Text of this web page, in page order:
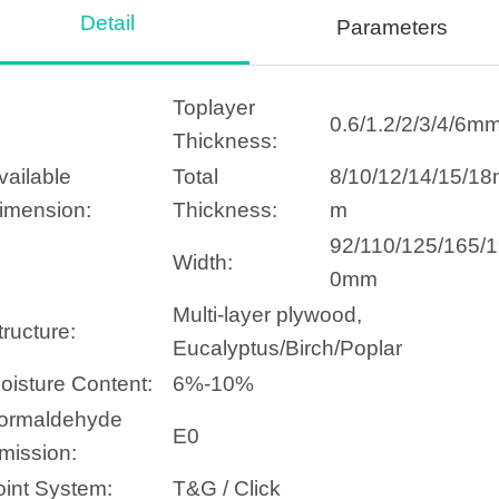
Detail Parameters
Toplayer
Thickness:
0.6/1.2/2/3/4/
Total
Thickness:
8/10/12/14/15/
m
Width:
92/110/125/165/
0mm
Multi-layer plywood,
Eucalyptus/Birch/Poplar
Content:
6%-10%
E0
System: T&G / Click